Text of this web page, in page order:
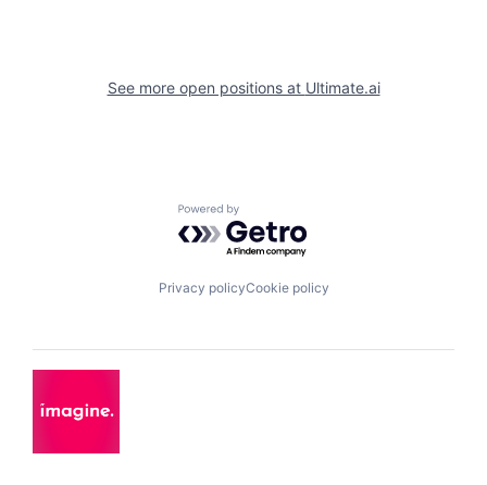
See more open positions at Ultimate.ai
Powered by Getro.com
Privacy policyCookie policy